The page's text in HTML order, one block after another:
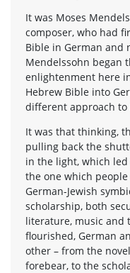
It was Moses
composer, who had
Bible in German and
Mendelssohn began
enlightenment here
Hebrew Bible into
different approach to
It was that thinking,
pulling back the
in the light, which
the one which
German-Jewish
scholarship, both
literature, music and
flourished, German
other – from the
forebear, to the